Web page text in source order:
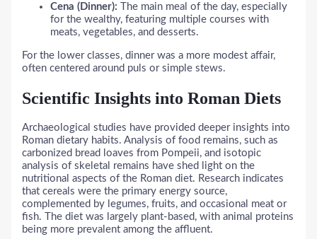
Cena (Dinner): The main meal of the day, especially
for the wealthy, featuring multiple courses with
meats, vegetables, and desserts.
For the lower classes, dinner was a more modest affair,
often centered around puls or simple stews.
Scientific Insights into Roman Diets
Archaeological studies have provided deeper insights into
Roman dietary habits. Analysis of food remains, such as
carbonized bread loaves from Pompeii, and isotopic
analysis of skeletal remains have shed light on the
nutritional aspects of the Roman diet. Research indicates
that cereals were the primary energy source,
complemented by legumes, fruits, and occasional meat or
fish. The diet was largely plant-based, with animal proteins
being more prevalent among the affluent.